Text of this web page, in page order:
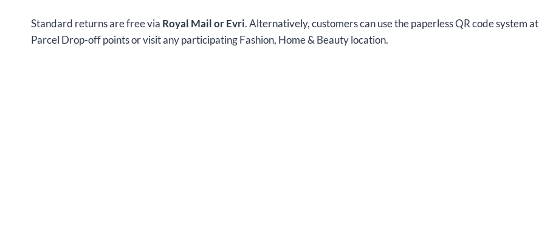
Standard returns are free via Royal Mail or Evri. Alternatively, customers can use the paperless QR code system at
Parcel Drop-off points or visit any participating Fashion, Home & Beauty location.